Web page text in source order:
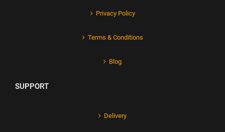
Privacy Policy
Terms & Conditions
Blog
SUPPORT
Delivery